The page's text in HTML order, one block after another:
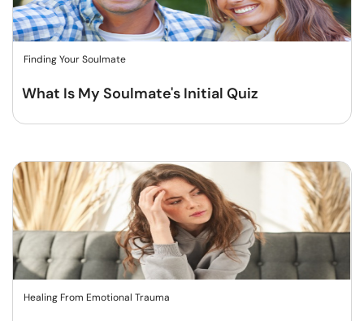
Finding Your Soulmate
What Is My Soulmate's Initial Quiz
Healing From Emotional Trauma